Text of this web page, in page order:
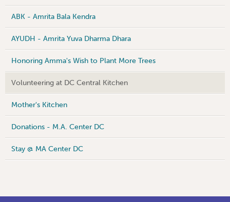
ABK - Amrita Bala Kendra
AYUDH - Amrita Yuva Dharma Dhara
Honoring Amma's Wish to Plant More Trees
Volunteering at DC Central Kitchen
Mother's Kitchen
Donations - M.A. Center DC
Stay @ MA Center DC